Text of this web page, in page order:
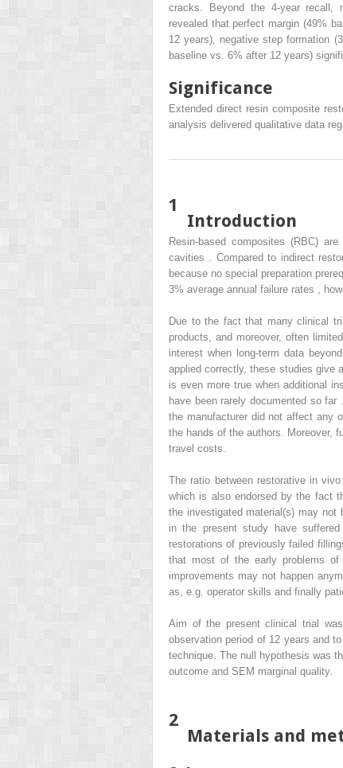
cracks. Beyond the 4-year recall,
revealed that perfect margin (49%
12 years), negative step formation
baseline vs. 6% after 12 years)
Significance
Extended direct resin composite
analysis delivered qualitative data
1
Introduction
Resin-based composites (RBC)
cavities . Compared to indirect
because no special preparation
3% average annual failure rates ,
Due to the fact that many clinical
products, and moreover, often
interest when long-term data
applied correctly, these studies give
is even more true when additional
have been rarely documented so
the manufacturer did not affect any
the hands of the authors. Moreover,
travel costs.
The ratio between restorative in
which is also endorsed by the fact
the investigated material(s) may not
in the present study have
restorations of previously failed
that most of the early problems of
improvements may not happen
as, e.g. operator skills and finally
Aim of the present clinical trial
observation period of 12 years and
technique. The null hypothesis was
outcome and SEM marginal quality.
2
Materials and